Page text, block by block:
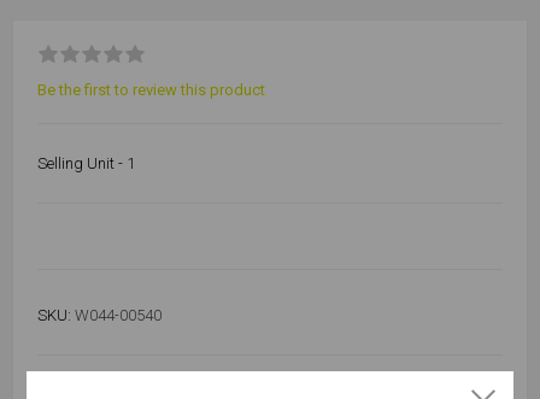
Be the first to review this product
Selling Unit - 1
SKU: W044-00540